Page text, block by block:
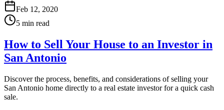
Feb 12, 2020
5 min read
How to Sell Your House to an Investor in
San Antonio
Discover the process, benefits, and considerations of selling your
San Antonio home directly to a real estate investor for a quick cash
sale.